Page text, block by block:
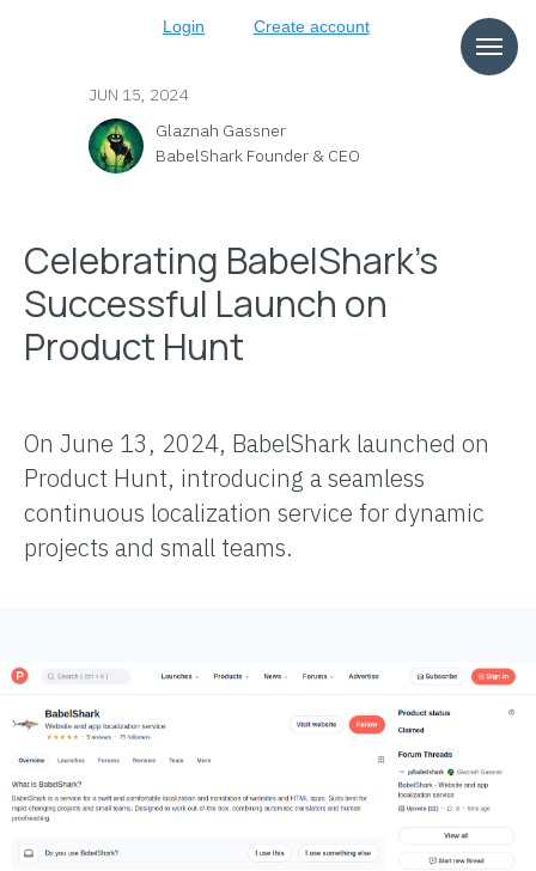
Login Create account
Glaznah Gassner
BabelShark Founder & CEO
JUN 15, 2024
Celebrating BabelShark's
Successful Launch on
Product Hunt
On June 13, 2024, BabelShark launched on
Product Hunt, introducing a seamless
continuous localization service for dynamic
projects and small teams.